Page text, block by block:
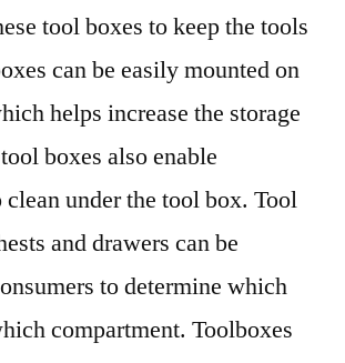
tool boxes to keep the tools
can be easily mounted on
helps increase the storage
boxes also enable
clean under the tool box. Tool
and drawers can be
to determine which
compartment. Toolboxes